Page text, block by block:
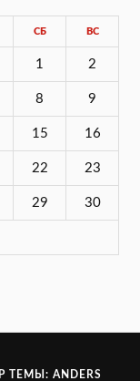
СБ ВС
1 2
8 9
15 16
22 23
29 30
ТЕМЫ: ANDERS